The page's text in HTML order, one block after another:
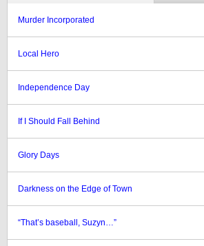
Murder Incorporated
Local Hero
Independence Day
If I Should Fall Behind
Glory Days
Darkness on the Edge of Town
“That’s baseball, Suzyn…”